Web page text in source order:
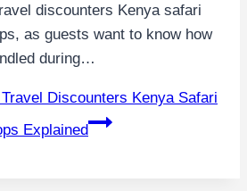
discounters Kenya safari
as guests want to know how
during…
Travel Discounters Kenya Safari
Explained